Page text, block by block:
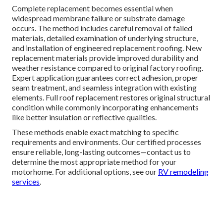
Complete replacement becomes essential when
widespread membrane failure or substrate damage
occurs. The method includes careful removal of failed
materials, detailed examination of underlying structure,
and installation of engineered replacement roofing. New
replacement materials provide improved durability and
weather resistance compared to original factory roofing.
Expert application guarantees correct adhesion, proper
seam treatment, and seamless integration with existing
elements. Full roof replacement restores original structural
condition while commonly incorporating enhancements
like better insulation or reflective qualities.
These methods enable exact matching to specific
requirements and environments. Our certified processes
ensure reliable, long-lasting outcomes—contact us to
determine the most appropriate method for your
motorhome. For additional options, see our RV remodeling
services.